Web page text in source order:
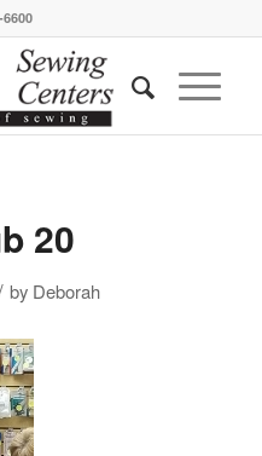
6600
20
by Deborah